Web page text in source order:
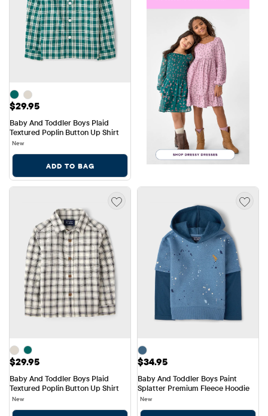
Price: $29.95
$29.95
Baby And Toddler Boys Plaid
Textured Poplin Button Up Shirt
New
ADD TO BAG
Price: $29.95
$29.95
Baby And Toddler Boys Plaid
Textured Poplin Button Up Shirt
New
Price: $34.95
$34.95
Baby And Toddler Boys Paint
Splatter Premium Fleece Hoodie
New